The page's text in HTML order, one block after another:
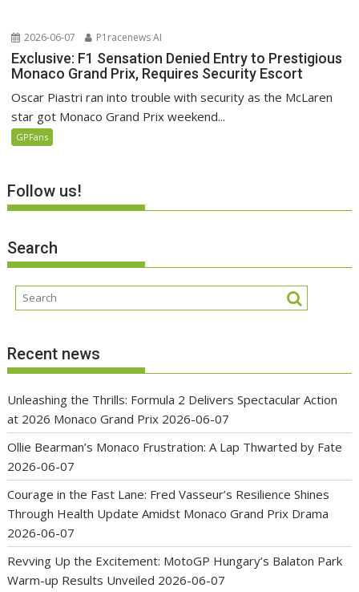
2026-06-07 P1racenews AI
Exclusive: F1 Sensation Denied Entry to Prestigious
Monaco Grand Prix, Requires Security Escort
Oscar Piastri ran into trouble with security as the McLaren
star got Monaco Grand Prix weekend...
GPFans
Follow us!
Search
Recent news
Unleashing the Thrills: Formula 2 Delivers Spectacular Action
at 2026 Monaco Grand Prix 2026-06-07
Ollie Bearman’s Monaco Frustration: A Lap Thwarted by Fate
2026-06-07
Courage in the Fast Lane: Fred Vasseur’s Resilience Shines
Through Health Update Amidst Monaco Grand Prix Drama
2026-06-07
Revving Up the Excitement: MotoGP Hungary’s Balaton Park
Warm-up Results Unveiled 2026-06-07